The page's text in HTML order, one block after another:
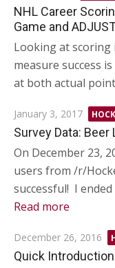
on
NHL Career
Game and
Looking at scoring
measure success
at both actual
Posted
on
January 3, 2017
Survey Data: Beer
On December 23,
users from /r/
successful! I
Read more
Posted
on
December 26, 2016
Quick Introduction